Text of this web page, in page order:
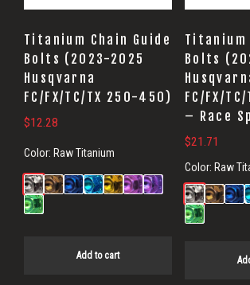
Titanium Chain Guide
Bolts (2023-2025
Husqvarna
FC/FX/TC/TX 250-450)
$12.28
Color: Raw Titanium
Add to cart
Titanium
Bolts
FC/FX/
– Race
$21.71
Color: Raw